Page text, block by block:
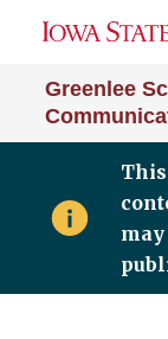
Greenlee